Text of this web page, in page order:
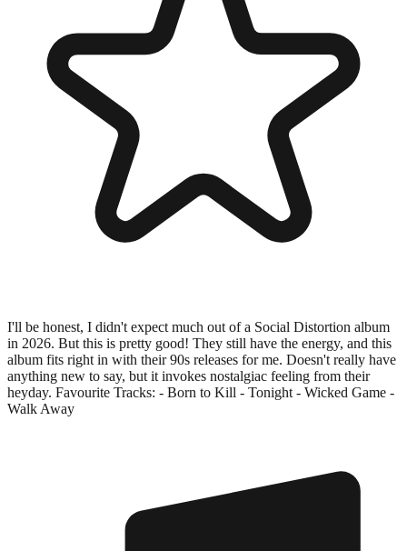
I'll be honest, I didn't expect much out of a Social Distortion album
in 2026. But this is pretty good! They still have the energy, and this
album fits right in with their 90s releases for me. Doesn't really have
anything new to say, but it invokes nostalgiac feeling from their
heyday. Favourite Tracks: - Born to Kill - Tonight - Wicked Game -
Walk Away